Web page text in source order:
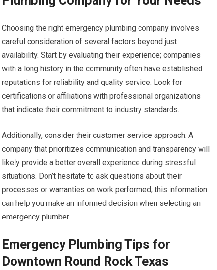
Choosing the right emergency plumbing company involves
careful consideration of several factors beyond just
availability. Start by evaluating their experience; companies
with a long history in the community often have established
reputations for reliability and quality service. Look for
certifications or affiliations with professional organizations
that indicate their commitment to industry standards.
Additionally, consider their customer service approach. A
company that prioritizes communication and transparency will
likely provide a better overall experience during stressful
situations. Don’t hesitate to ask questions about their
processes or warranties on work performed; this information
can help you make an informed decision when selecting an
emergency plumber.
Emergency Plumbing Tips for
Downtown Round Rock Texas